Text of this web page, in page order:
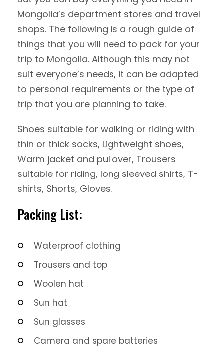
Mongolia’s department stores and travel
shops. The following is a rough guide of
things that you will need to pack for your
trip to Mongolia. Although this may not
suit everyone’s needs, it can be adapted
to personal requirements or the type of
trip that you are planning to take.
Shoes suitable for walking or riding with
thin or thick socks, Lightweight shoes,
Warm jacket and pullover, Trousers
suitable for riding, long sleeved shirts, T-
shirts, Shorts, Gloves.
Packing List:
Waterproof clothing
Trousers and top
Woolen hat
Sun hat
Sun glasses
Camera and spare batteries